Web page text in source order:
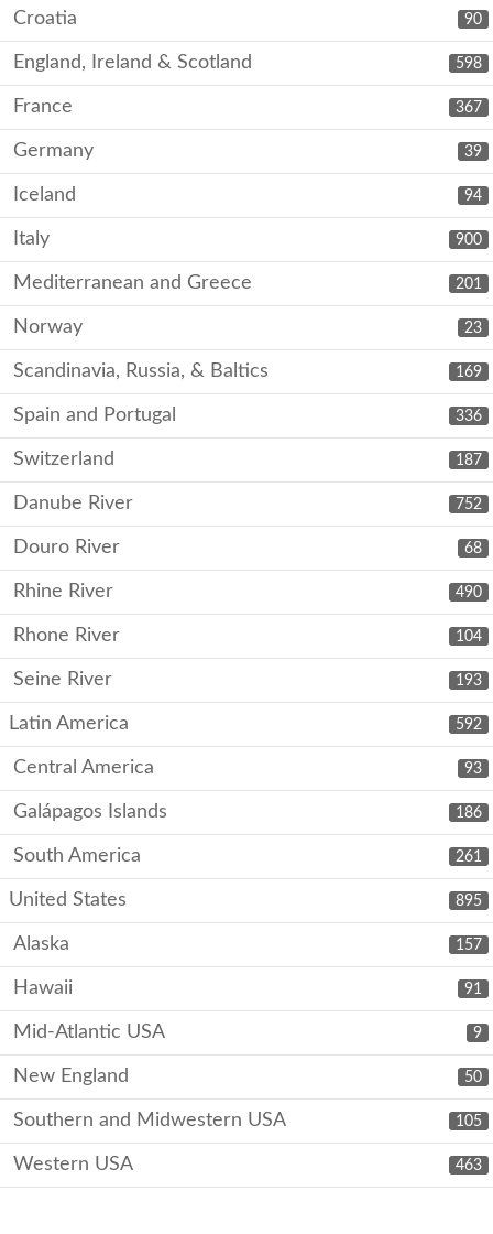
90
Croatia
598
England, Ireland & Scotland
367
France
39
Germany
94
Iceland
900
Italy
201
Mediterranean and Greece
23
Norway
169
Scandinavia, Russia, & Baltics
336
Spain and Portugal
187
Switzerland
752
Danube River
68
Douro River
490
Rhine River
104
Rhone River
193
Seine River
592
Latin America
93
Central America
186
Galápagos Islands
261
South America
895
United States
157
Alaska
91
Hawaii
9
Mid-Atlantic USA
50
New England
105
Southern and Midwestern USA
463
Western USA